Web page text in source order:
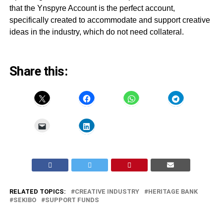
that the Ynspyre Account is the perfect account,
specifically created to accommodate and support creative
ideas in the industry, which do not need collateral.
Share this:
RELATED TOPICS: CREATIVE INDUSTRY
HERITAGE BANK
SEKIBO
SUPPORT FUNDS